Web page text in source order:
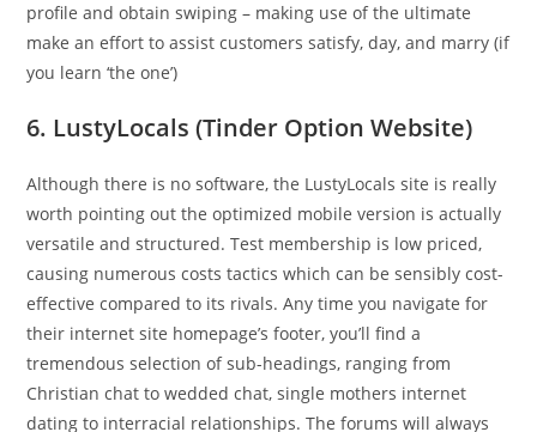
profile and obtain swiping – making use of the ultimate
make an effort to assist customers satisfy, day, and marry (if
you learn ‘the one’)
6. LustyLocals (Tinder Option Website)
Although there is no software, the LustyLocals site is really
worth pointing out the optimized mobile version is actually
versatile and structured. Test membership is low priced,
causing numerous costs tactics which can be sensibly cost-
effective compared to its rivals. Any time you navigate for
their internet site homepage’s footer, you’ll find a
tremendous selection of sub-headings, ranging from
Christian chat to wedded chat, single mothers internet
dating to interracial relationships. The forums will always